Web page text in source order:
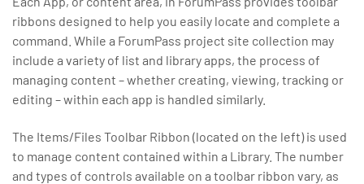
ribbons designed to help you easily locate and complete a
command. While a ForumPass project site collection may
include a variety of list and library apps, the process of
managing content – whether creating, viewing, tracking or
editing – within each app is handled similarly.
The Items/Files Toolbar Ribbon (located on the left) is used
to manage content contained within a Library. The number
and types of controls available on a toolbar ribbon vary, as